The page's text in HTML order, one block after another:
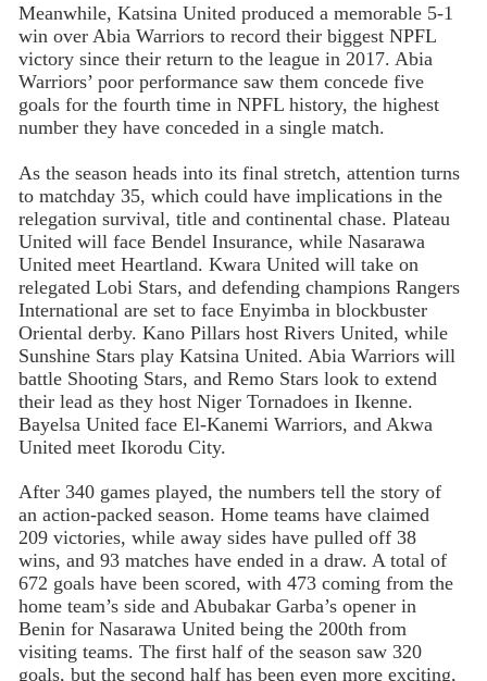
Meanwhile, Katsina United produced a memorable 5-1
win over Abia Warriors to record their biggest NPFL
victory since their return to the league in 2017. Abia
Warriors’ poor performance saw them concede five
goals for the fourth time in NPFL history, the highest
number they have conceded in a single match.
As the season heads into its final stretch, attention turns
to matchday 35, which could have implications in the
relegation survival, title and continental chase. Plateau
United will face Bendel Insurance, while Nasarawa
United meet Heartland. Kwara United will take on
relegated Lobi Stars, and defending champions Rangers
International are set to face Enyimba in blockbuster
Oriental derby. Kano Pillars host Rivers United, while
Sunshine Stars play Katsina United. Abia Warriors will
battle Shooting Stars, and Remo Stars look to extend
their lead as they host Niger Tornadoes in Ikenne.
Bayelsa United face El-Kanemi Warriors, and Akwa
United meet Ikorodu City.
After 340 games played, the numbers tell the story of
an action-packed season. Home teams have claimed
209 victories, while away sides have pulled off 38
wins, and 93 matches have ended in a draw. A total of
672 goals have been scored, with 473 coming from the
home team’s side and Abubakar Garba’s opener in
Benin for Nasarawa United being the 200th from
visiting teams. The first half of the season saw 320
goals, but the second half has been even more exciting,